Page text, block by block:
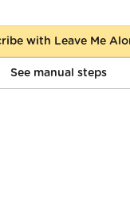
Log in
with Leave Me
See manual steps